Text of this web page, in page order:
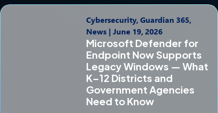
Cybersecurity, Guardian 365,
News| June 19, 2026
Microsoft Defender for
Endpoint Now Supports
Legacy Windows — What
K–12 Districts and
Government Agencies
Need to Know